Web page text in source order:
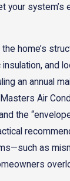
your system’s
home’s
and
an annual
Air
the
as